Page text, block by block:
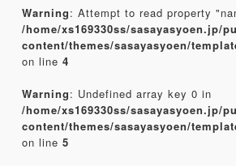
Warning: Attempt to read property
/home/xs169330ss/sasayasyoen.jp/
content/themes/sasayasyoen/
on line 4
Warning: Undefined array key 0 in
/home/xs169330ss/sasayasyoen.jp/
content/themes/sasayasyoen/
on line 5